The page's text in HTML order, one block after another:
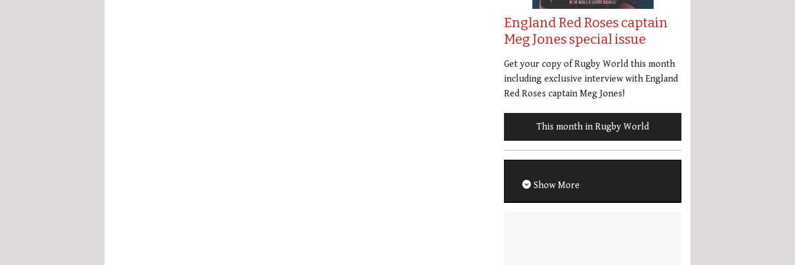
England Red Roses captain
Meg Jones special issue
Get your copy of Rugby World this month
including exclusive interview with England
Red Roses captain Meg Jones!
This month in Rugby World
Show More